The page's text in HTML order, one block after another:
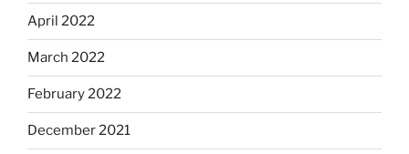
April 2022
March 2022
February 2022
December 2021